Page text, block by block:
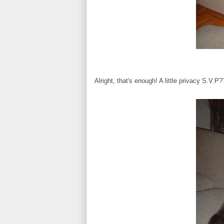
Alright, that's enough! A little privacy